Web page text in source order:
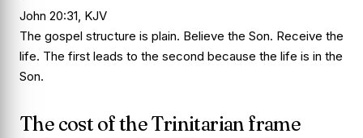
John 20:31, KJV
The gospel structure is plain. Believe the Son. Receive the
life. The first leads to the second because the life is in the
Son.
The cost of the Trinitarian frame